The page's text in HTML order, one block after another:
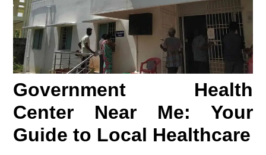
Government Health
Center Near Me: Your
Guide to Local Healthcare